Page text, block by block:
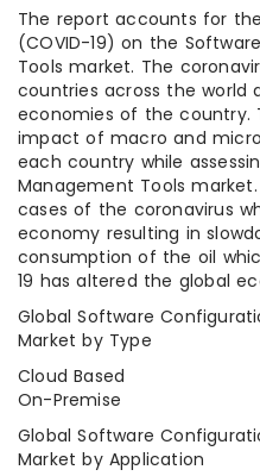
The report accounts for
(COVID-19) on the
Tools market. The
countries across the world
economies of the country.
impact of macro and
each country while
Management Tools
cases of the coronavirus
economy resulting in
consumption of the oil
19 has altered the global
Global Software
Market by Type
Cloud Based
On-Premise
Global Software
Market by Application